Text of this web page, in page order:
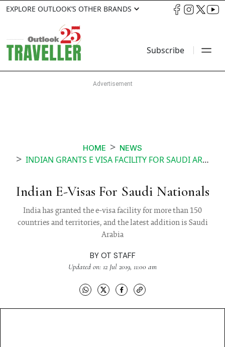
EXPLORE OUTLOOK’S OTHER BRANDS
Subscribe
HOME NEWS
INDIAN GRANTS E VISA FACILITY FOR SAUDI ARABIA NATIONALS
Indian E-Visas For Saudi Nationals
India has granted the e-visa facility for more than 150
countries and territories, and the latest addition is Saudi
Arabia
BY OT STAFF
Updated on: 12 Jul 2019, 11:00 am